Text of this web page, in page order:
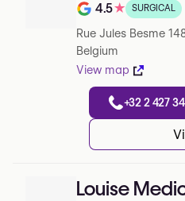
Note de 4.5 sur 5
4.5★ SURGICAL
Rue Jules Besme
Belgium
View map
+32 2 427
Louise